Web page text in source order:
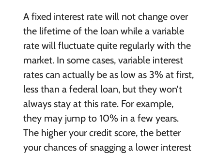
A fixed interest rate will not change over
the lifetime of the loan while a variable
rate will fluctuate quite regularly with the
market. In some cases, variable interest
rates can actually be as low as 3% at first,
less than a federal loan, but they won’t
always stay at this rate. For example,
they may jump to 10% in a few years.
The higher your credit score, the better
your chances of snagging a lower interest